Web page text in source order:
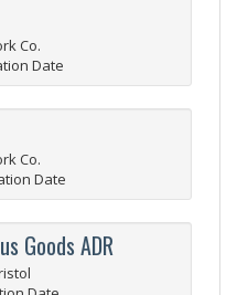
Co.
Date
Co.
Date
Goods ADR